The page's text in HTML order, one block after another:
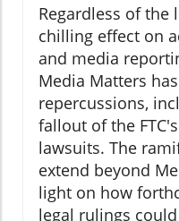
Regardless of the
chilling effect on
and media
Media Matters
repercussions,
fallout of the
lawsuits. The
extend beyond
light on how
legal rulings